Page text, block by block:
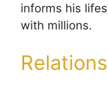
informs his
with millions.